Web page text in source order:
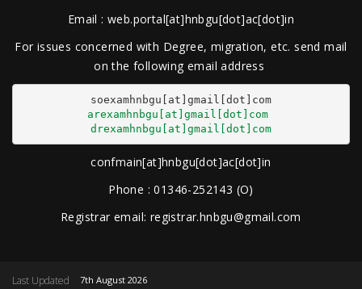
Email : web.portal[at]hnbgu[dot]ac[dot]in
For issues concerned with Degree, migration, etc. send mail
on the following email address
arexamhnbgu[at]gmail[dot]com
drexamhnbgu[at]gmail[dot]com
confmain[at]hnbgu[dot]ac[dot]in
Phone : 01346-252143 (O)
Registrar email: registrar.hnbgu@gmail.com
Last Updated 7th August 2026